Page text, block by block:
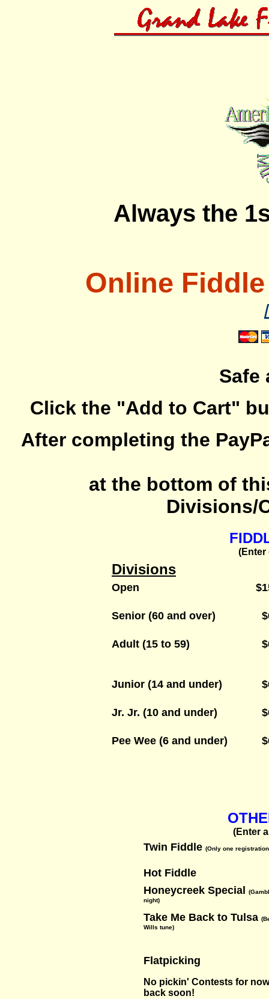
Always the
Online
Safe
Click the "Add to Cart"
After completing the
at the bottom of
Divisions/
Divisions
Open
Senior (60 and over)
Adult (15 to 59)
Junior (14 and under)
Jr. Jr. (10 and under)
Pee Wee (6 and under)
(Enter
Twin Fiddle (Only one
Hot Fiddle
Honeycreek Special
night)
Take Me Back to Tulsa
Wills tune)
Flatpicking
No pickin' Contests for
back soon!